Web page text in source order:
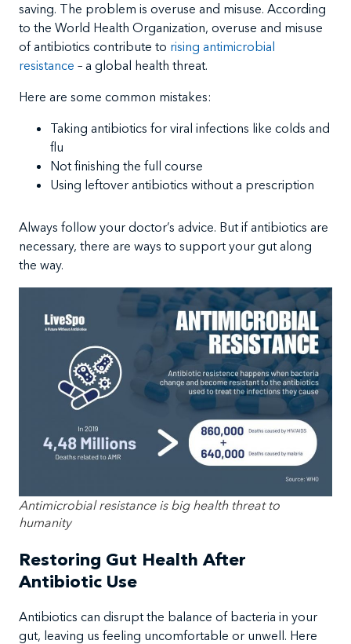
saving. The problem is overuse and misuse. According
to the World Health Organization, overuse and misuse
of antibiotics contribute to rising antimicrobial
resistance – a global health threat.
Here are some common mistakes:
Taking antibiotics for viral infections like colds and
flu
Not finishing the full course
Using leftover antibiotics without a prescription
Always follow your doctor’s advice. But if antibiotics are
necessary, there are ways to support your gut along
the way.
Antimicrobial resistance is big health threat to
humanity
Restoring Gut Health After
Antibiotic Use
Antibiotics can disrupt the balance of bacteria in your
gut, leaving us feeling uncomfortable or unwell. Here